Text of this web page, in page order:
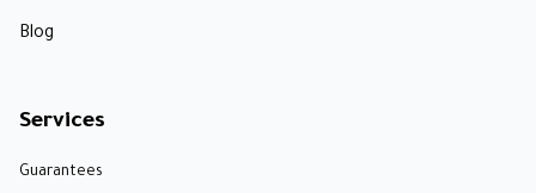
Blog
Services
Guarantees